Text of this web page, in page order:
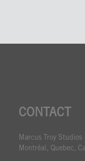
CONTACT
Marcus Troy
Montréal, Quebec,